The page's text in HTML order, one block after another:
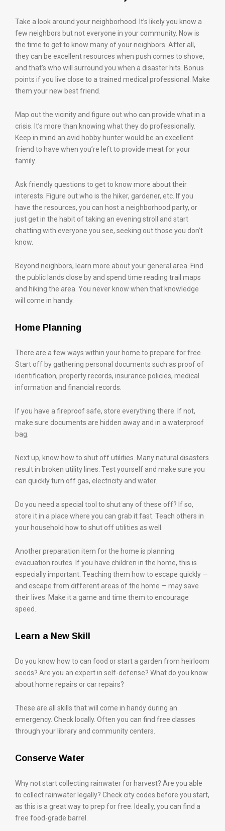
Take a look around your neighborhood. It’s likely you know a
few neighbors but not everyone in your community. Now is
the time to get to know many of your neighbors. After all,
they can be excellent resources when push comes to shove,
and that’s who will surround you when a disaster hits. Bonus
points if you live close to a trained medical professional. Make
them your new best friend.
Map out the vicinity and figure out who can provide what in a
crisis. It’s more than knowing what they do professionally.
Keep in mind an avid hobby hunter would be an excellent
friend to have when you’re left to provide meat for your
family.
Ask friendly questions to get to know more about their
interests. Figure out who is the hiker, gardener, etc. If you
have the resources, you can host a neighborhood party, or
just get in the habit of taking an evening stroll and start
chatting with everyone you see, seeking out those you don’t
know.
Beyond neighbors, learn more about your general area. Find
the public lands close by and spend time reading trail maps
and hiking the area. You never know when that knowledge
will come in handy.
Home Planning
There are a few ways within your home to prepare for free.
Start off by gathering personal documents such as proof of
identification, property records, insurance policies, medical
information and financial records.
If you have a fireproof safe, store everything there. If not,
make sure documents are hidden away and in a waterproof
bag.
Next up, know how to shut off utilities. Many natural disasters
result in broken utility lines. Test yourself and make sure you
can quickly turn off gas, electricity and water.
Do you need a special tool to shut any of these off? If so,
store it in a place where you can grab it fast. Teach others in
your household how to shut off utilities as well.
Another preparation item for the home is planning
evacuation routes. If you have children in the home, this is
especially important. Teaching them how to escape quickly —
and escape from different areas of the home — may save
their lives. Make it a game and time them to encourage
speed.
Learn a New Skill
Do you know how to can food or start a garden from heirloom
seeds? Are you an expert in self-defense? What do you know
about home repairs or car repairs?
These are all skills that will come in handy during an
emergency. Check locally. Often you can find free classes
through your library and community centers.
Conserve Water
Why not start collecting rainwater for harvest? Are you able
to collect rainwater legally? Check city codes before you start,
as this is a great way to prep for free. Ideally, you can find a
free food-grade barrel.